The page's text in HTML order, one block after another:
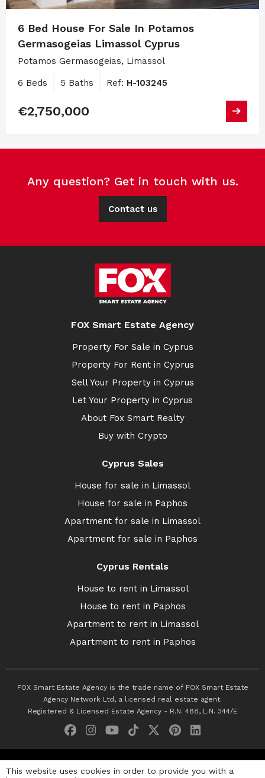
6 Bed House For Sale In Potamos
Germasogeias Limassol Cyprus
Potamos Germasogeias, Limassol
6 Beds 5 Baths Ref: H-103245
€2,750,000
Any question? Get in touch with us.
Contact us
FOX Smart Estate Agency
Property For Sale in Cyprus
Property For Rent in Cyprus
Sell Your Property in Cyprus
Let Your Property in Cyprus
About Fox Smart Realty
Buy with Crypto
Cyprus Sales
House for sale in Limassol
House for sale in Paphos
Apartment for sale in Limassol
Apartment for sale in Paphos
Cyprus Rentals
House to rent in Limassol
House to rent in Paphos
Apartment to rent in Limassol
Apartment to rent in Paphos
FOX Smart Estate Agency is the trade name of FOX Smart Estate
Agency Network Ltd, a licensed real estate agent.
Registered & Licensed Estate Agency - R.N. 488, L.N. 344/E
This website uses cookies in order to provide you with a